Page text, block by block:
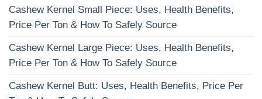
Cashew Kernel Small Piece: Uses, Health Benefits,
Price Per Ton & How To Safely Source
Cashew Kernel Large Piece: Uses, Health Benefits,
Price Per Ton & How To Safely Source
Cashew Kernel Butt: Uses, Health Benefits, Price Per